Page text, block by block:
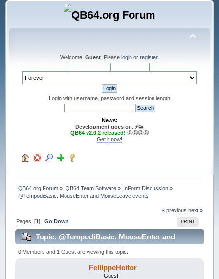
Welcome, Guest . Please login or register.
Login with username, password and session length
News:
Development goes on. ⚡️👟
QB64 v2.0.2 released! 🤩🤩🤩🤩
Get it now!
QB64.org Forum » QB64 Team Software» InForm Discussion »
@TempodiBasic: MouseEnter and MouseLeave events
« previous next »
PRINT
Pages: [1]Go Down
Topic: @TempodiBasic: MouseEnter and
MouseLeave events (Read 41461 times)
0 Members and 1 Guest are viewing this topic.
FellippeHeitor
Guest